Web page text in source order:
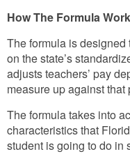
How The Formula
The formula is
on the state’s
adjusts teachers’ pay
measure up against that
The formula takes into
characteristics that
student is going to do in